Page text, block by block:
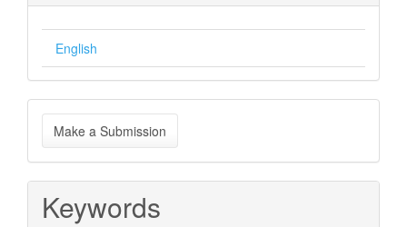
English
Make
a
Submission
Make a Submission
Keywords